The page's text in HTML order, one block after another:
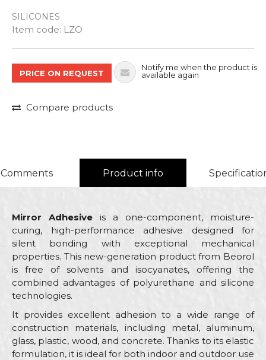
SILICONES
Item code: LZO
PRICE ON REQUEST
Notify me when the product is
available again
Compare products
Comments Product info
Mirror Adhesive is a one-component, moisture-
curing, high-performance adhesive designed for
silent bonding with exceptional mechanical
properties. This new-generation product from Beorol
is free of solvents and isocyanates, offering the
combined advantages of polyurethane and silicone
technologies.
It provides excellent adhesion to a wide range of
construction materials, including metal, aluminum,
glass, plastic, wood, and concrete. Thanks to its elastic
formulation, it is ideal for both indoor and outdoor use